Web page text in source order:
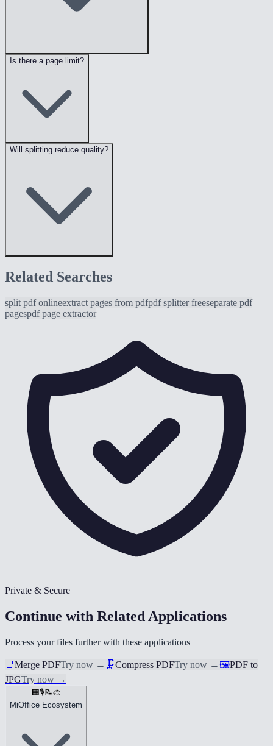
Is there a page limit?
Will splitting reduce quality?
Related Searches
split pdf onlineextract pages from pdfpdf splitter freeseparate pdf
pagespdf page extractor
Private & Secure
Continue with Related Applications
Process your files further with these applications
📑Merge PDFTry now → 🗜️Compress PDFTry now →🖼️PDF to
JPGTry now →
🏢 🎙️ 📝🎨
MiOffice Ecosystem